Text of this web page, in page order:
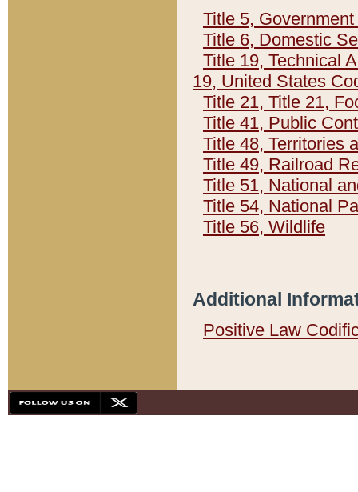
Title 5,
Title 6, Domestic
Title 19, Technical
19, United States
Title 21, Title 21,
Title 41, Public
Title 48, Territories
Title 49, Railroad
Title 51, National
Title 54, National
Title 56, Wildlife
Additional
Positive Law